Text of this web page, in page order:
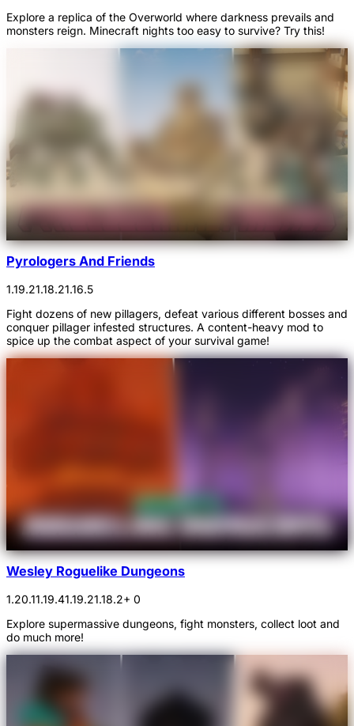
Explore a replica of the Overworld where darkness prevails and
monsters reign. Minecraft nights too easy to survive? Try this!
Pyrologers And Friends
1.19.21.18.21.16.5
Fight dozens of new pillagers, defeat various different bosses and
conquer pillager infested structures. A content-heavy mod to
spice up the combat aspect of your survival game!
Wesley Roguelike Dungeons
1.20.11.19.41.19.21.18.2+ 0
Explore supermassive dungeons, fight monsters, collect loot and
do much more!